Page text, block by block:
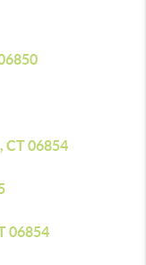
CT 06854
06854